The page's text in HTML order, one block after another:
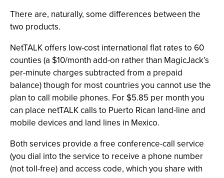
There are, naturally, some differences between the
two products.
NetTALK offers low-cost international flat rates to 60
counties (a $10/month add-on rather than MagicJack’s
per-minute charges subtracted from a prepaid
balance) though for most countries you cannot use the
plan to call mobile phones. For $5.85 per month you
can place netTALK calls to Puerto Rican land-line and
mobile devices and land lines in Mexico.
Both services provide a free conference-call service
(you dial into the service to receive a phone number
(not toll-free) and access code, which you share with